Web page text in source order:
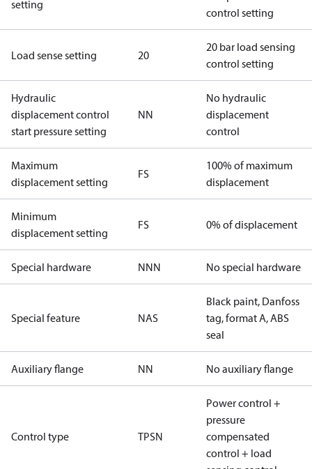
setting
control setting
Load sense setting 20
20 bar load sensing
control setting
Hydraulic
displacement control
start pressure setting
NN
No hydraulic
displacement
control
Maximum
displacement setting
FS
100% of maximum
displacement
Minimum
displacement setting
FS 0% of displacement
Special hardware NNN No special hardware
Special feature NAS
Black paint, Danfoss
tag, format A, ABS
seal
Auxiliary flange NN No auxiliary flange
Control type TPSN
Power control +
pressure
compensated
control + load